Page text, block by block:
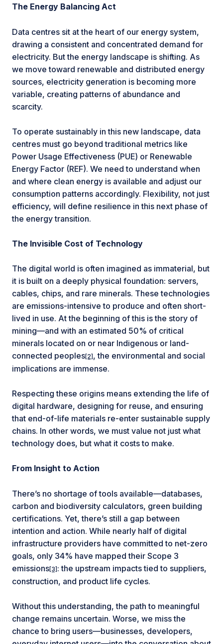
The Energy Balancing Act
Data centres sit at the heart of our energy system,
drawing a consistent and concentrated demand for
electricity. But the energy landscape is shifting. As
we move toward renewable and distributed energy
sources, electricity generation is becoming more
variable, creating patterns of abundance and
scarcity.
To operate sustainably in this new landscape, data
centres must go beyond traditional metrics like
Power Usage Effectiveness (PUE) or Renewable
Energy Factor (REF). We need to understand when
and where clean energy is available and adjust our
consumption patterns accordingly. Flexibility, not just
efficiency, will define resilience in this next phase of
the energy transition.
The Invisible Cost of Technology
The digital world is often imagined as immaterial, but
it is built on a deeply physical foundation: servers,
cables, chips, and rare minerals. These technologies
are emissions-intensive to produce and often short-
lived in use. At the beginning of this is the story of
mining—and with an estimated 50% of critical
minerals located on or near Indigenous or land-
connected peoples[2] , the environmental and social
implications are immense.
Respecting these origins means extending the life of
digital hardware, designing for reuse, and ensuring
that end-of-life materials re-enter sustainable supply
chains. In other words, we must value not just what
technology does, but what it costs to make.
From Insight to Action
There’s no shortage of tools available—databases,
carbon and biodiversity calculators, green building
certifications. Yet, there’s still a gap between
intention and action. While nearly half of digital
infrastructure providers have committed to net-zero
goals, only 34% have mapped their Scope 3
emissions[3]: the upstream impacts tied to suppliers,
construction, and product life cycles.
Without this understanding, the path to meaningful
change remains uncertain. Worse, we miss the
chance to bring users—businesses, developers,